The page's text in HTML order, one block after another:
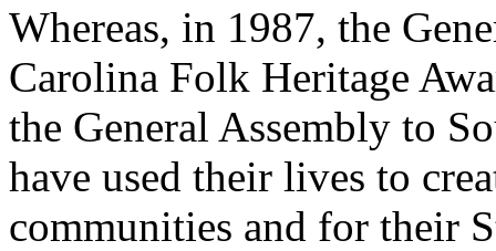
Whereas, in 1987, the
Carolina Folk Heritage
the General Assembly to
have used their lives to
communities and for their